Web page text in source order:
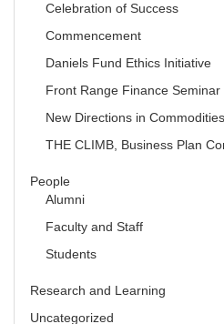
Celebration of Success
Commencement
Daniels Fund Ethics Initiative
Front Range Finance Seminar
New Directions in
THE CLIMB, Business Plan
People
Alumni
Faculty and Staff
Students
Research and Learning
Uncategorized